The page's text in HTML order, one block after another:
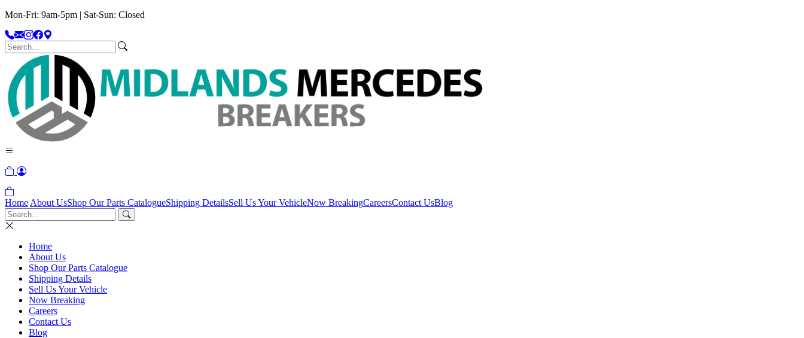
Mon-Fri: 9am-5pm | Sat-Sun: Closed
Home About UsShop Our Parts CatalogueShipping DetailsSell Us Your VehicleNow BreakingCareersContact UsBlog
Home
About Us
Shop Our Parts Catalogue
Shipping Details
Sell Us Your Vehicle
Now Breaking
Careers
Contact Us
Blog